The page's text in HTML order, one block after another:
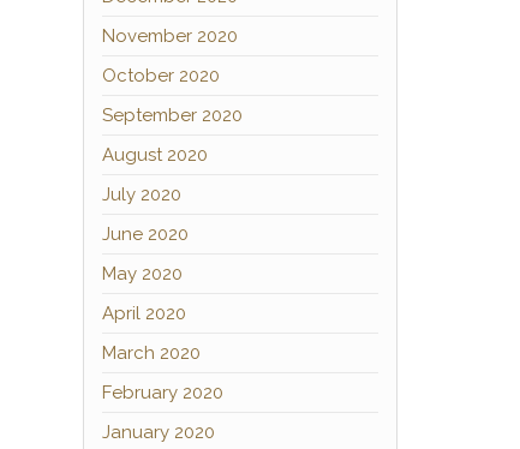
November 2020
October 2020
September 2020
August 2020
July 2020
June 2020
May 2020
April 2020
March 2020
February 2020
January 2020